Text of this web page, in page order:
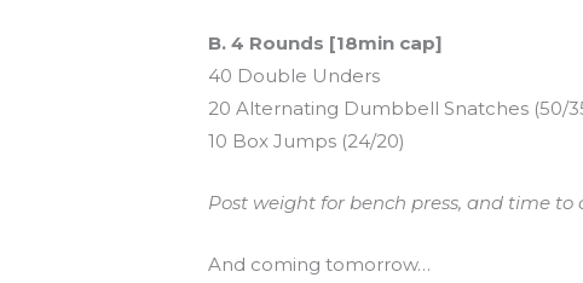
B. 4 Rounds [18min cap]
40 Double Unders
20 Alternating Dumbbell Snatches (50/
10 Box Jumps (24/20)
Post weight for bench press, and time to
And coming tomorrow…